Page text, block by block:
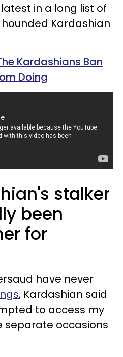
in a long list of
Kardashian
Kardashians Ban
Doing
stalker
been
for
have never
, Kardashian said
to access my
separate occasions